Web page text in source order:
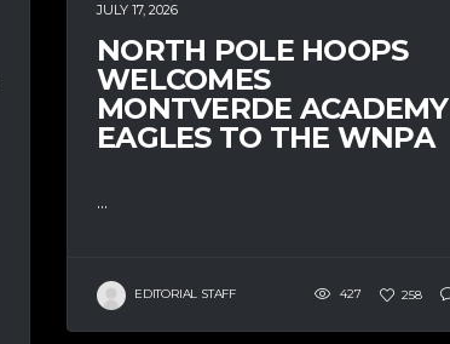
JULY 17, 2026
NORTH POLE HOOPS
WELCOMES
MONTVERDE ACADEMY
EAGLES TO THE WNPA
...
EDITORIAL STAFF 427 258